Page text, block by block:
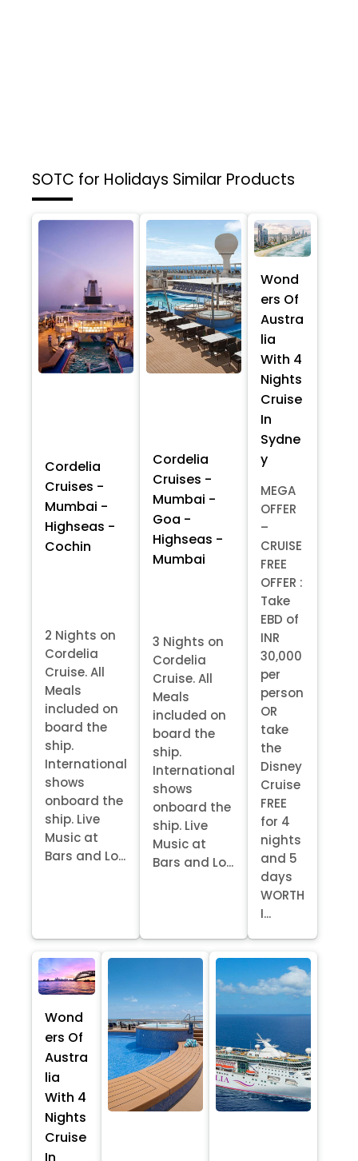
SOTC for Holidays Similar Products
Cordelia
Cruises -
Mumbai -
Highseas -
Cochin
2 Nights on
Cordelia
Cruise. All
Meals
included on
board the
ship.
International
shows
onboard the
ship. Live
Music at
Bars and Lo...
Cordelia
Cruises -
Mumbai -
Goa -
Highseas -
Mumbai
3 Nights on
Cordelia
Cruise. All
Meals
included on
board the
ship.
International
shows
onboard the
ship. Live
Music at
Bars and Lo...
Wond
ers Of
Austra
lia
With 4
Nights
Cruise
In
Sydne
y
MEGA
OFFER
–
CRUISE
FREE
OFFER :
Take
EBD of
INR
30,000
per
person
OR
take
the
Disney
Cruise
FREE
for 4
nights
and 5
days
WORTH
I...
Wond
ers Of
Austra
lia
With 4
Nights
Cruise